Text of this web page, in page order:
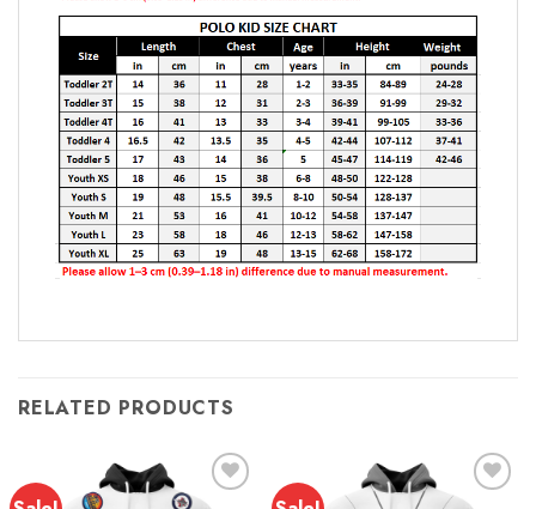
RELATED PRODUCTS